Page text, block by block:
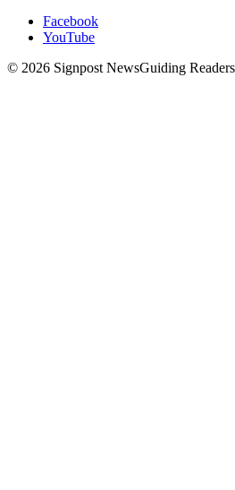
Facebook
YouTube
© 2026 Signpost NewsGuiding